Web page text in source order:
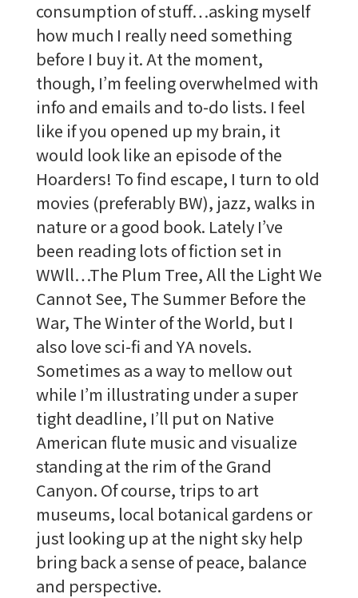
consumption of stuff…asking myself
how much I really need something
before I buy it. At the moment,
though, I’m feeling overwhelmed with
info and emails and to-do lists. I feel
like if you opened up my brain, it
would look like an episode of the
Hoarders! To find escape, I turn to old
movies (preferably BW), jazz, walks in
nature or a good book. Lately I’ve
been reading lots of fiction set in
WWll…The Plum Tree, All the Light We
Cannot See, The Summer Before the
War, The Winter of the World, but I
also love sci-fi and YA novels.
Sometimes as a way to mellow out
while I’m illustrating under a super
tight deadline, I’ll put on Native
American flute music and visualize
standing at the rim of the Grand
Canyon. Of course, trips to art
museums, local botanical gardens or
just looking up at the night sky help
bring back a sense of peace, balance
and perspective.